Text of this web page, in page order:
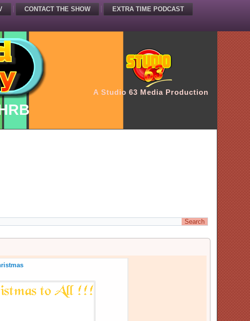
CONTACT THE SHOW
EXTRA TIME PODCAST
A Studio 63 Media Production